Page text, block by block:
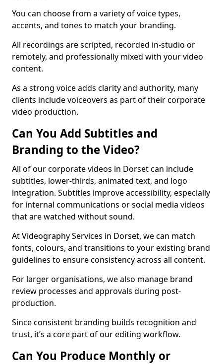
You can choose from a variety of voice types,
accents, and tones to match your branding.
All recordings are scripted, recorded in-studio or
remotely, and professionally mixed with your video
content.
As a strong voice adds clarity and authority, many
clients include voiceovers as part of their corporate
video production.
Can You Add Subtitles and
Branding to the Video?
All of our corporate videos in Dorset can include
subtitles, lower-thirds, animated text, and logo
integration. Subtitles improve accessibility, especially
for internal communications or social media videos
that are watched without sound.
At Videography Services in Dorset, we can match
fonts, colours, and transitions to your existing brand
guidelines to ensure consistency across all content.
For larger organisations, we also manage brand
review processes and approvals during post-
production.
Since consistent branding builds recognition and
trust, it’s a core part of our editing workflow.
Can You Produce Monthly or